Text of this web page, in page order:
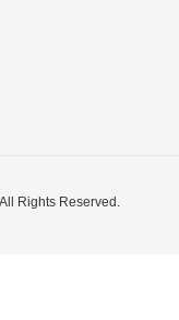
Rights Reserved.